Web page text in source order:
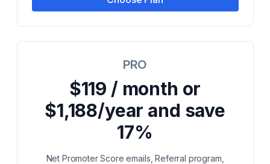
PRO
$119 / month or
$1,188/year and save
17%
Net Promoter Score emails, Referral program,